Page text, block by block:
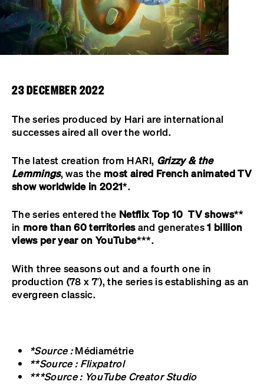
23 DECEMBER 2022
The series produced by Hari are international
successes aired all over the world.
The latest creation from HARI, Grizzy & the
Lemmings, was the most aired French animated TV
show worldwide in 2021*.
The series entered the Netflix Top 10 TV shows**
in more than 60 territoriesand generates1 billion
views per year onYouTube***.
With three seasons out and a fourth one in
production (78 x 7′), the series is establishing as an
evergreen classic.
*Source :Médiamétrie
**Source : Flixpatrol
***Source : YouTube Creator Studio